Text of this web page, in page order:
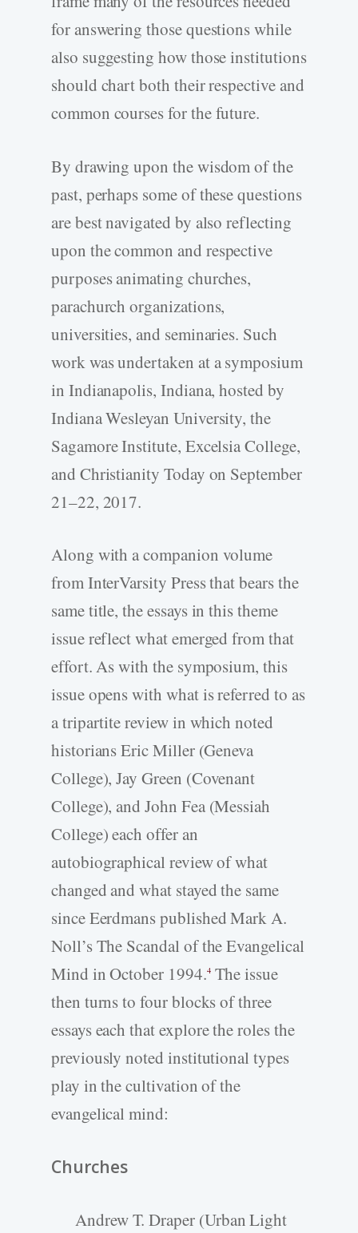
for answering those questions while
also suggesting how those institutions
should chart both their respective and
common courses for the future.
By drawing upon the wisdom of the
past, perhaps some of these questions
are best navigated by also reflecting
upon the common and respective
purposes animating churches,
parachurch organizations,
universities, and seminaries. Such
work was undertaken at a symposium
in Indianapolis, Indiana, hosted by
Indiana Wesleyan University, the
Sagamore Institute, Excelsia College,
and Christianity Today on September
21–22, 2017.
Along with a companion volume
from InterVarsity Press that bears the
same title, the essays in this theme
issue reflect what emerged from that
effort. As with the symposium, this
issue opens with what is referred to as
a tripartite review in which noted
historians Eric Miller (Geneva
College), Jay Green (Covenant
College), and John Fea (Messiah
College) each offer an
autobiographical review of what
changed and what stayed the same
since Eerdmans published Mark A.
Noll’s The Scandal of the Evangelical
Mind in October 1994.4The issue
then turns to four blocks of three
essays each that explore the roles the
previously noted institutional types
play in the cultivation of the
evangelical mind:
Churches
Andrew T. Draper (Urban Light